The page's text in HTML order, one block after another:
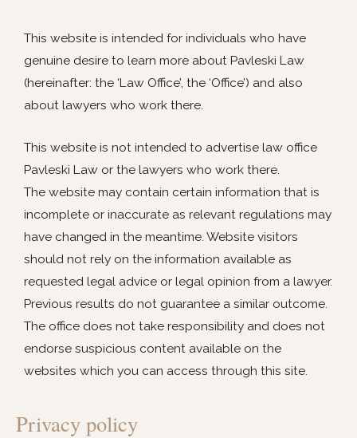
This website is intended for individuals who have
genuine desire to learn more about Pavleski Law
(hereinafter: the ‘Law Office’, the ‘Office’) and also
about lawyers who work there.
This website is not intended to advertise law office
Pavleski Law or the lawyers who work there.
The website may contain certain information that is
incomplete or inaccurate as relevant regulations may
have changed in the meantime. Website visitors
should not rely on the information available as
requested legal advice or legal opinion from a lawyer.
Previous results do not guarantee a similar outcome.
The office does not take responsibility and does not
endorse suspicious content available on the
websites which you can access through this site.
Privacy policy